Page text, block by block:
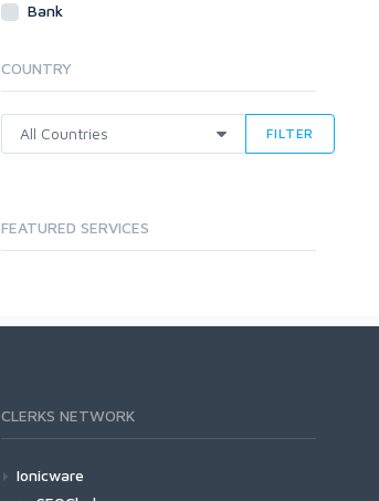
Bank
COUNTRY
FILTER
FEATURED SERVICES
CLERKS NETWORK
Ionicware